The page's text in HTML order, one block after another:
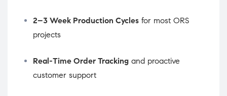
2–3 Week Production Cycles for most ORS
projects
Real-Time Order Tracking and proactive
customer support